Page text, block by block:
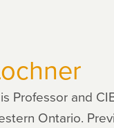
Professor and
Ontario.